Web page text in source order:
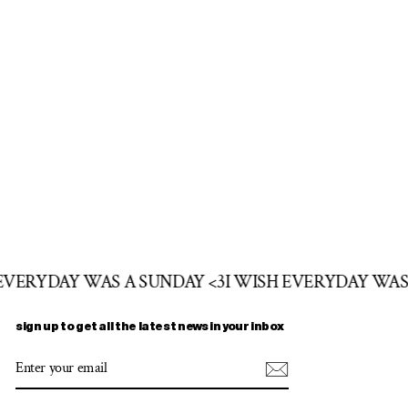
WAS A SUNDAY <3I WISH EVERYDAY
sign up to get all the latest news in your inbox
YOUR